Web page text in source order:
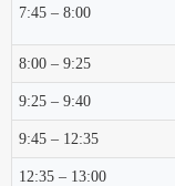
7:45 – 8:00
8:00 – 9:25
9:25 – 9:40
9:45 – 12:35
12:35 – 13:00